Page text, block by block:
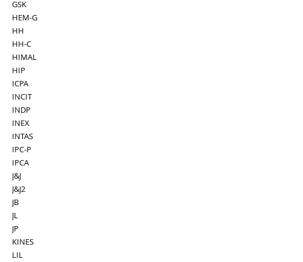
GSK
HEM-G
HH
HH-C
HIMAL
HIP
ICPA
INCIT
INDP
INEX
INTAS
IPC-P
IPCA
J&J
J&J2
JB
JL
JP
KINES
LIL